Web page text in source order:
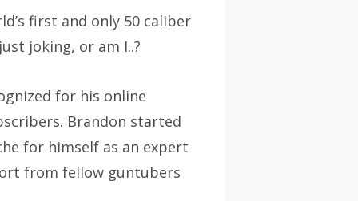
first and only 50 caliber
joking, or am I..?
for his online
Brandon started
for himself as an expert
from fellow guntubers